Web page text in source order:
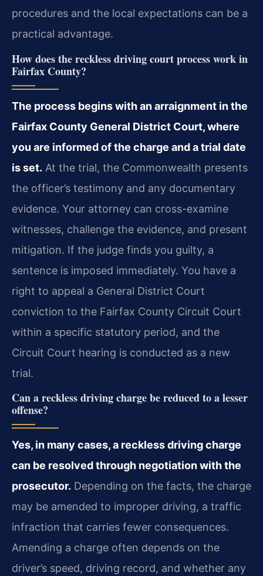
procedures and the local expectations can be a
practical advantage.
How does the reckless driving court process work in
Fairfax County?
The process begins with an arraignment in the
Fairfax County General District Court, where
you are informed of the charge and a trial date
is set. At the trial, the Commonwealth presents
the officer’s testimony and any documentary
evidence. Your attorney can cross-examine
witnesses, challenge the evidence, and present
mitigation. If the judge finds you guilty, a
sentence is imposed immediately. You have a
right to appeal a General District Court
conviction to the Fairfax County Circuit Court
within a specific statutory period, and the
Circuit Court hearing is conducted as a new
trial.
Can a reckless driving charge be reduced to a lesser
offense?
Yes, in many cases, a reckless driving charge
can be resolved through negotiation with the
prosecutor. Depending on the facts, the charge
may be amended to improper driving, a traffic
infraction that carries fewer consequences.
Amending a charge often depends on the
driver’s speed, driving record, and whether any